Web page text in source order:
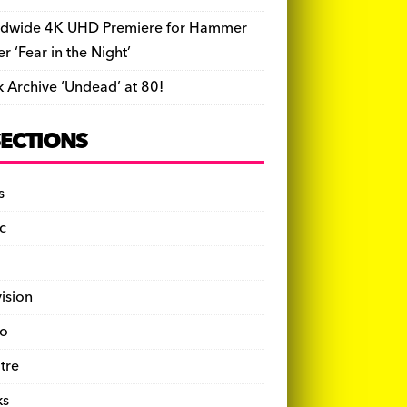
4K UHD Premiere for Hammer
‘Fear in the Night’
Archive ‘Undead’ at 80!